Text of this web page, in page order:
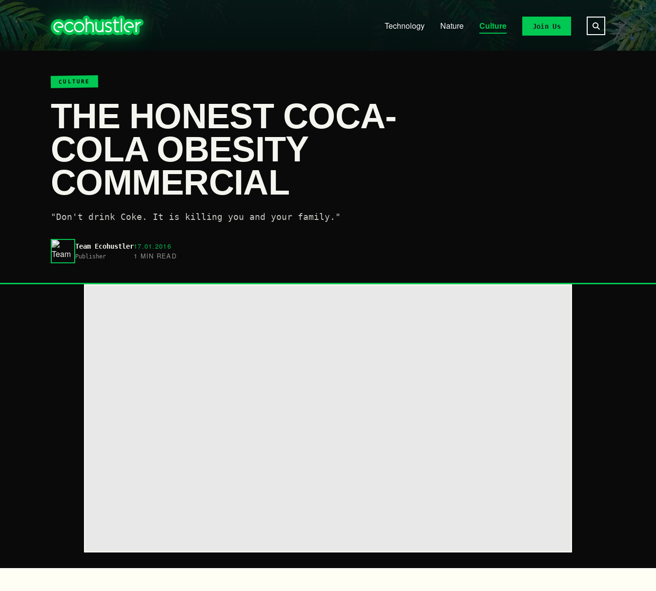
Technology Nature Culture Join Us
CULTURE
THE HONEST COCA-
COLA OBESITY
COMMERCIAL
"Don't drink Coke. It is killing you and your family."
Team Ecohustler
Publisher
17.01.2016
1 MIN READ